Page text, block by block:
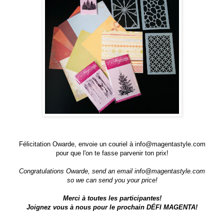
Félicitation Owarde, envoie un couriel à info@magentastyle.com
pour que l'on te fasse parvenir ton prix!
Congratulations Owarde, send an email info@magentastyle.com
so we can send you your price!
Merci à toutes les participantes!
Joignez vous à nous pour le prochain DÉFI MAGENTA!